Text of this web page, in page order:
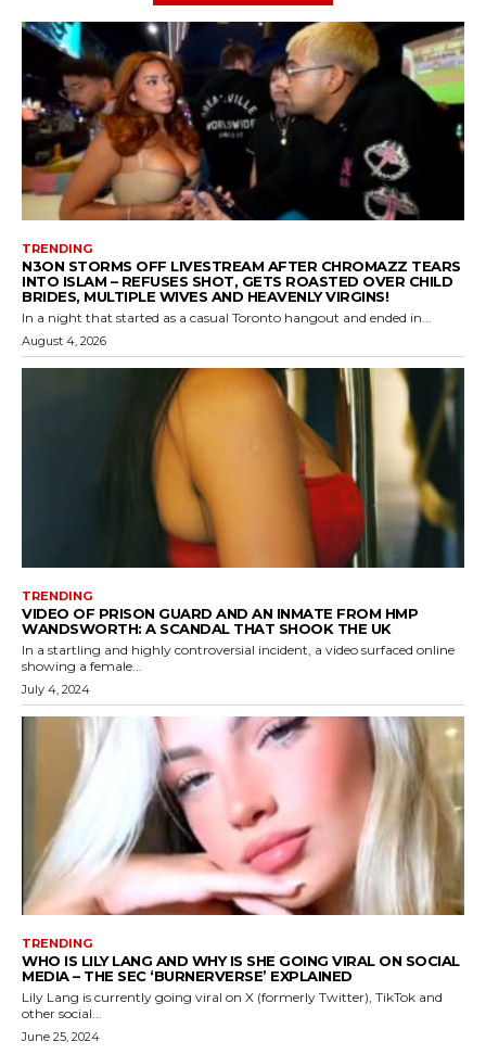
TRENDING
N3ON STORMS OFF LIVESTREAM AFTER CHROMAZZ TEARS
INTO ISLAM – REFUSES SHOT, GETS ROASTED OVER CHILD
BRIDES, MULTIPLE WIVES AND HEAVENLY VIRGINS!
In a night that started as a casual Toronto hangout and ended in...
August 4, 2026
TRENDING
VIDEO OF PRISON GUARD AND AN INMATE FROM HMP
WANDSWORTH: A SCANDAL THAT SHOOK THE UK
In a startling and highly controversial incident, a video surfaced online
showing a female...
July 4, 2024
TRENDING
WHO IS LILY LANG AND WHY IS SHE GOING VIRAL ON SOCIAL
MEDIA – THE SEC ‘BURNERVERSE’ EXPLAINED
Lily Lang is currently going viral on X (formerly Twitter), TikTok and
other social...
June 25, 2024